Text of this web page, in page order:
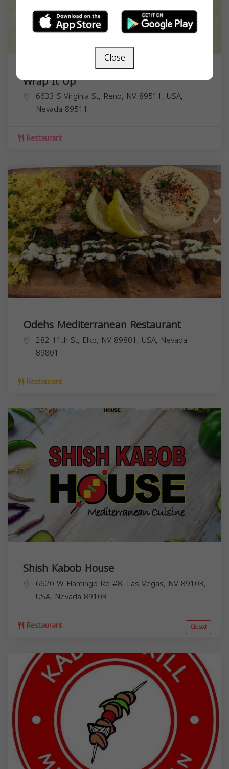
Wrap It Up
6633 S Virginia St, Reno, NV 89511, USA,
Nevada 89511
Restaurant
Odehs Mediterranean Restaurant
282 11th St, Elko, NV 89801, USA, Nevada
89801
Restaurant
Shish Kabob House
6620 W Flamingo Rd #8, Las Vegas, NV 89103,
USA, Nevada 89103
Restaurant Closed
Close